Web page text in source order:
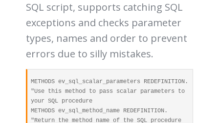
SQL script, supports catching SQL
exceptions and checks parameter
types, names and order to prevent
errors due to silly mistakes.
METHODS ev_sql_scalar_parameters REDEFINITION.
"Use this method to pass scalar parameters to
your SQL procedure
METHODS ev_sql_method_name REDEFINITION.
"Return the method name of the SQL procedure